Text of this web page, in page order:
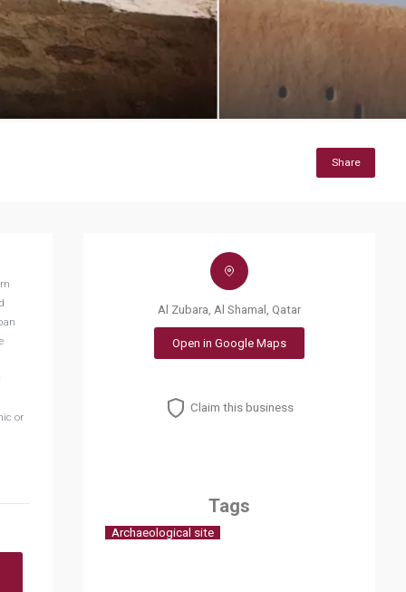
Share
or
Al Zubara, Al Shamal, Qatar
Open in Google Maps
Claim this business
Tags
Archaeological site